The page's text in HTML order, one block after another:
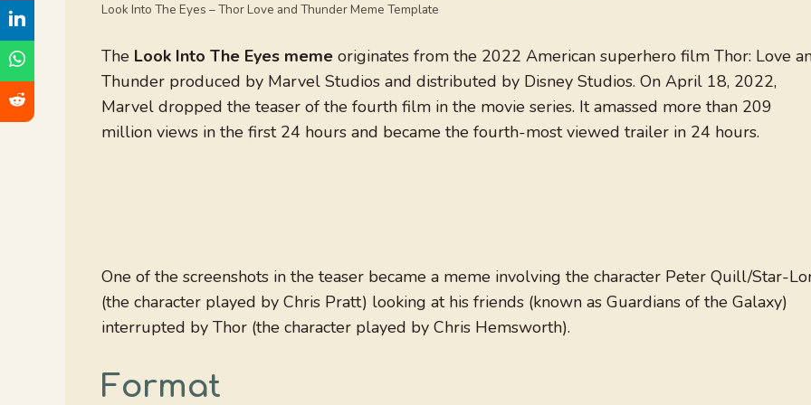
Look Into The Eyes – Thor Love and Thunder Meme Template
The Look Into The Eyes meme originates from the 2022 American superhero film Thor: Love
Thunder produced by Marvel Studios and distributed by Disney Studios. On April 18, 2022,
Marvel dropped the teaser of the fourth film in the movie series. It amassed more than 209
million views in the first 24 hours and became the fourth-most viewed trailer in 24 hours.
One of the screenshots in the teaser became a meme involving the character Peter Quill/Star-
(the character played by Chris Pratt) looking at his friends (known as Guardians of the Galaxy)
interrupted by Thor (the character played by Chris Hemsworth).
Format